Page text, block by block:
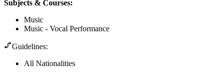
Subjects & Courses:
Music
Music - Vocal Performance
Guidelines:
All Nationalities